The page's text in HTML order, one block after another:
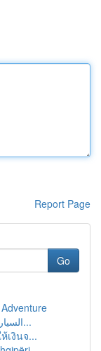
Report Page
Go
السيارات العاملة بالكهرباء : توقعات المواصلا...
เงินจ...